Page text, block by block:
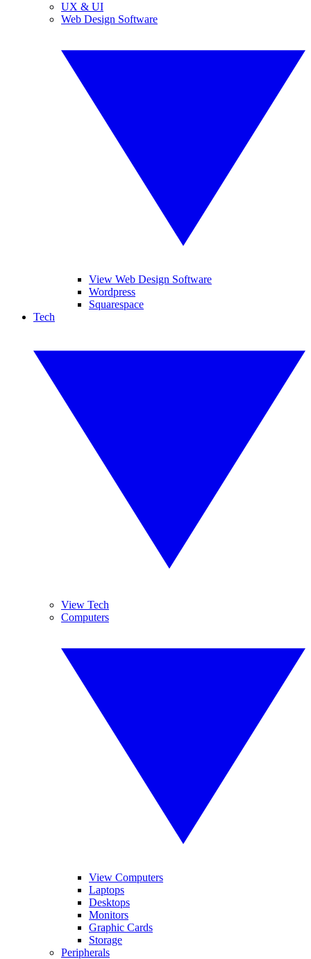
UX & UI
Web Design Software
View Web Design Software
Wordpress
Squarespace
Tech
View Tech
Computers
View Computers
Laptops
Desktops
Monitors
Graphic Cards
Storage
Peripherals